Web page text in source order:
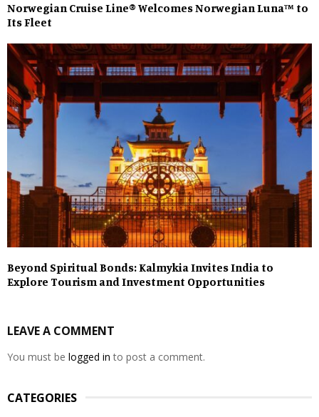
Norwegian Cruise Line® Welcomes Norwegian Luna™ to
Its Fleet
Beyond Spiritual Bonds: Kalmykia Invites India to
Explore Tourism and Investment Opportunities
LEAVE A COMMENT
You must be logged in to post a comment.
CATEGORIES